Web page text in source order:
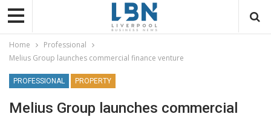
Home
Professional
Melius Group launches commercial finance venture
PROFESSIONAL PROPERTY
Melius Group launches commercial